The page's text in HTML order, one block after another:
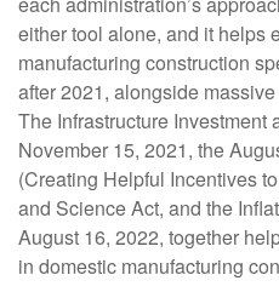
either tool alone, and it helps
manufacturing construction
after 2021, alongside
The Infrastructure Investment
November 15, 2021, the
(Creating Helpful Incentives
and Science Act, and the
August 16, 2022, together
in domestic manufacturing